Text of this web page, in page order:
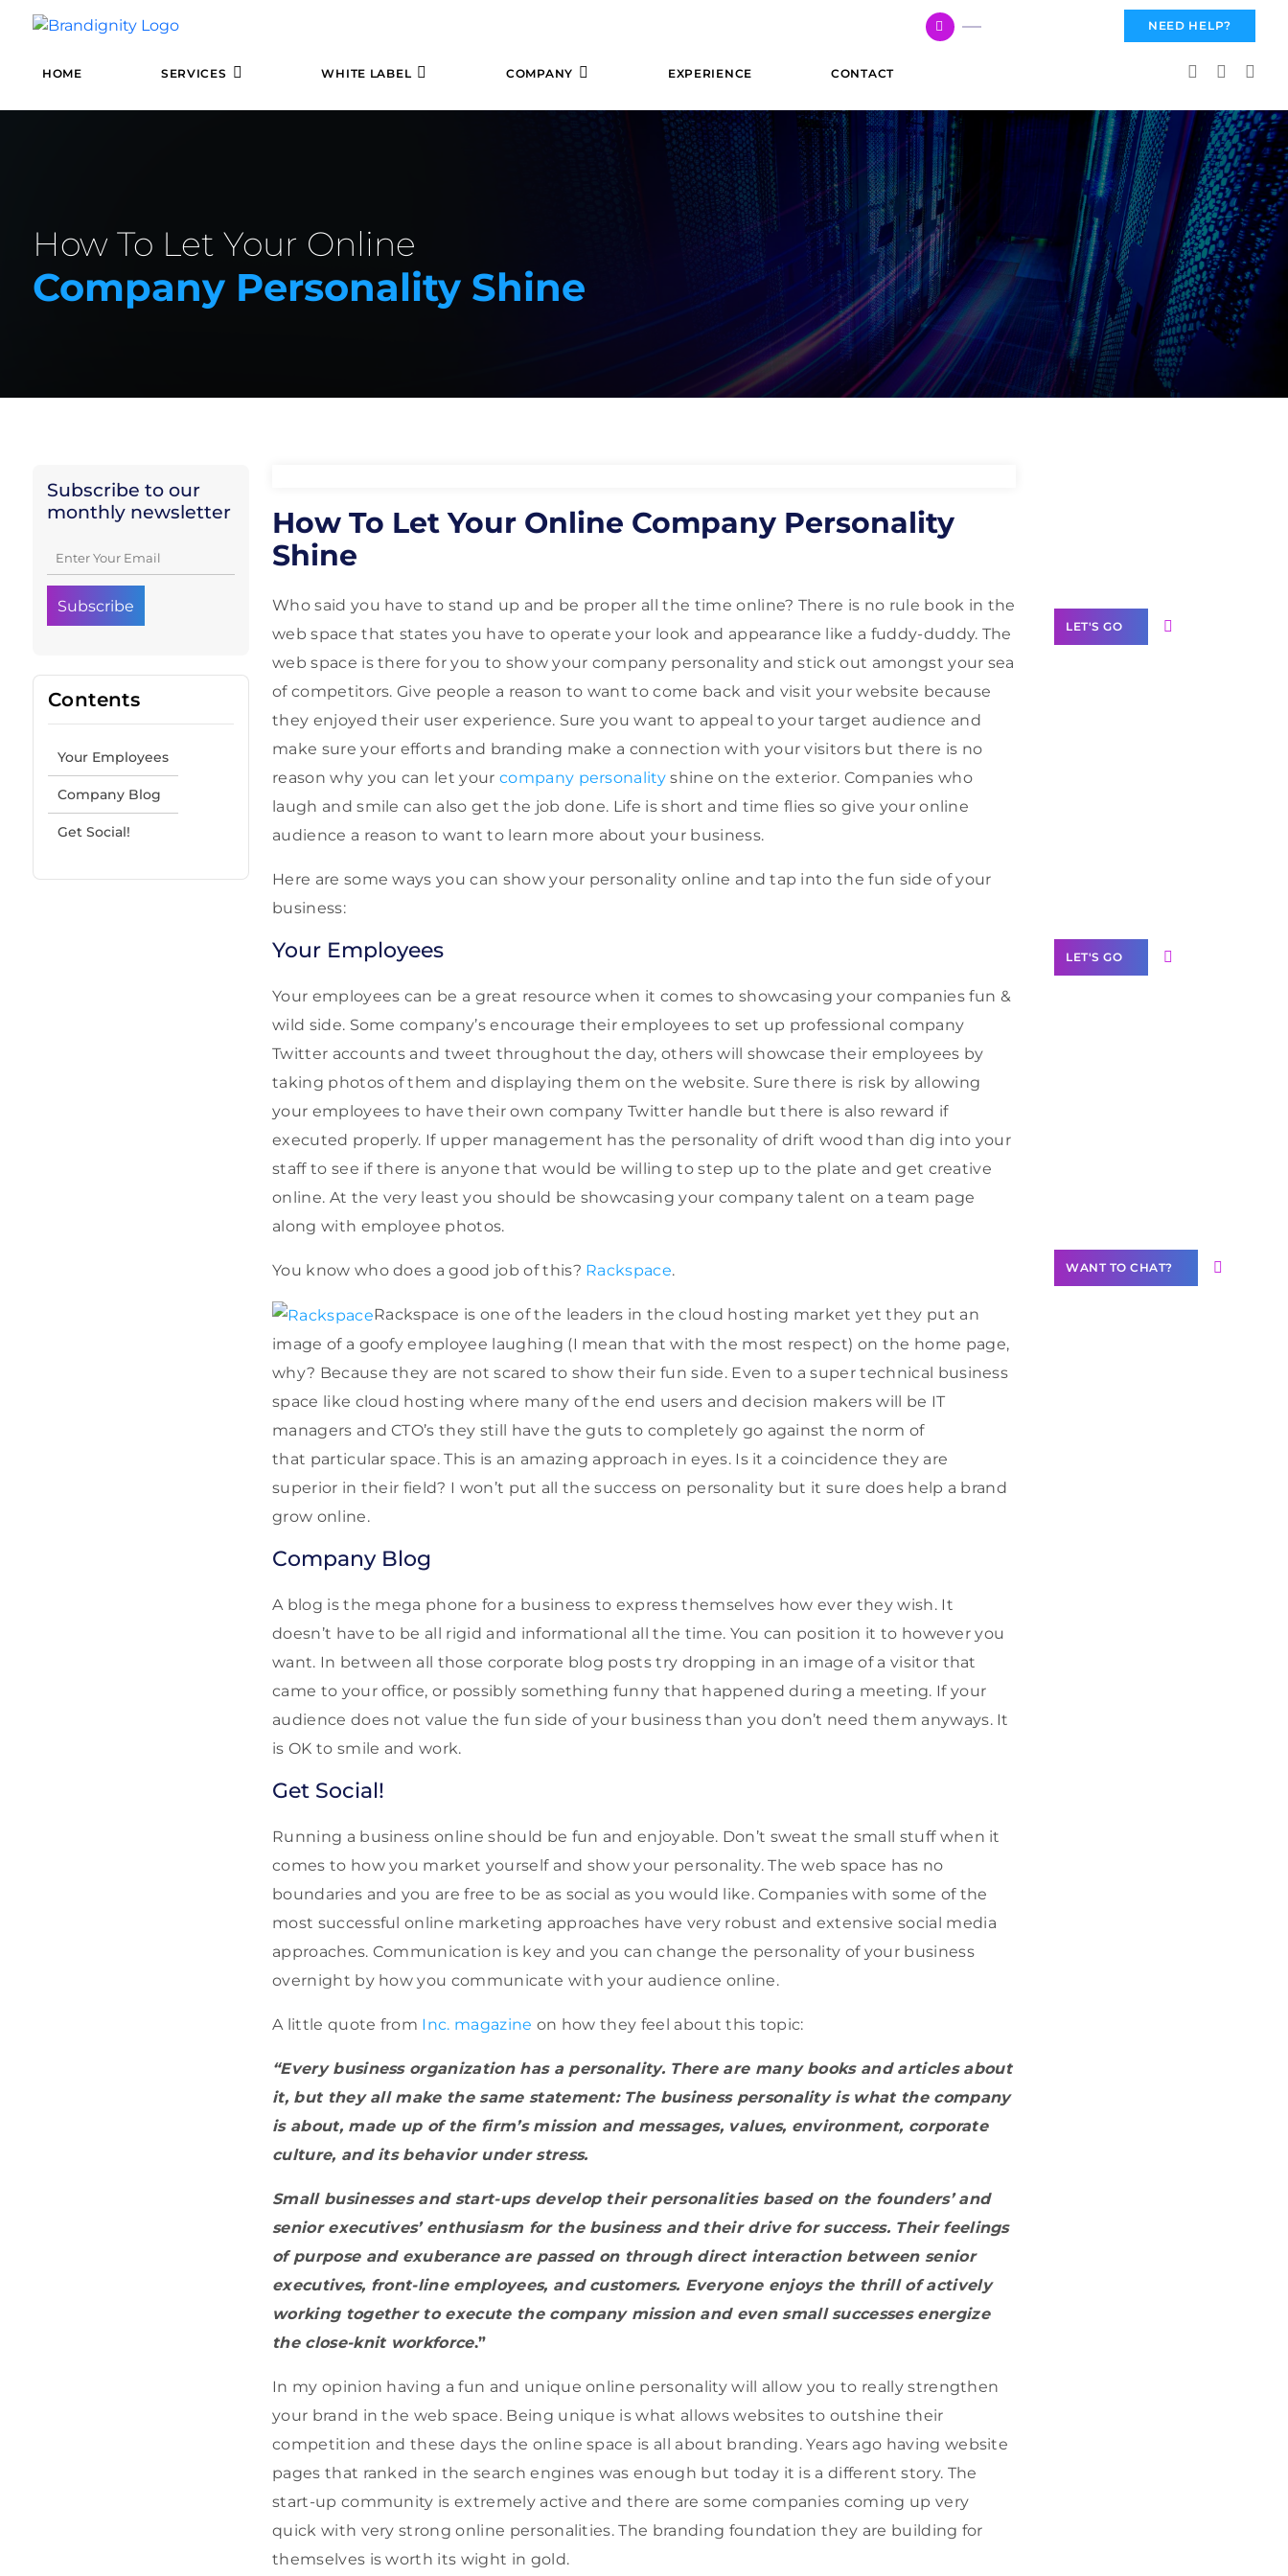
NEED HELP?
HOME SERVICES WHITE LABEL COMPANY EXPERIENCE CONTACT
How To Let Your Online
Company Personality Shine
Subscribe to our
monthly newsletter
Contents
Your Employees
Company Blog
Get Social!
How To Let Your Online Company Personality
Shine
Who said you have to stand up and be proper all the time online? There is no rule book in the
web space that states you have to operate your look and appearance like a fuddy-duddy. The
web space is there for you to show your company personality and stick out amongst your sea
of competitors. Give people a reason to want to come back and visit your website because
they enjoyed their user experience. Sure you want to appeal to your target audience and
make sure your efforts and branding make a connection with your visitors but there is no
reason why you can let your company personality shine on the exterior. Companies who
laugh and smile can also get the job done. Life is short and time flies so give your online
audience a reason to want to learn more about your business.
Here are some ways you can show your personality online and tap into the fun side of your
business:
Your Employees
Your employees can be a great resource when it comes to showcasing your companies fun &
wild side. Some company’s encourage their employees to set up professional company
Twitter accounts and tweet throughout the day, others will showcase their employees by
taking photos of them and displaying them on the website. Sure there is risk by allowing
your employees to have their own company Twitter handle but there is also reward if
executed properly. If upper management has the personality of drift wood than dig into your
staff to see if there is anyone that would be willing to step up to the plate and get creative
online. At the very least you should be showcasing your company talent on a team page
along with employee photos.
You know who does a good job of this? Rackspace.
Rackspace is one of the leaders in the cloud hosting market yet they put an
image of a goofy employee laughing (I mean that with the most respect) on the home page,
why? Because they are not scared to show their fun side. Even to a super technical business
space like cloud hosting where many of the end users and decision makers will be IT
managers and CTO’s they still have the guts to completely go against the norm of
that particular space. This is an amazing approach in eyes. Is it a coincidence they are
superior in their field? I won’t put all the success on personality but it sure does help a brand
grow online.
Company Blog
A blog is the mega phone for a business to express themselves how ever they wish. It
doesn’t have to be all rigid and informational all the time. You can position it to however you
want. In between all those corporate blog posts try dropping in an image of a visitor that
came to your office, or possibly something funny that happened during a meeting. If your
audience does not value the fun side of your business than you don’t need them anyways. It
is OK to smile and work.
Get Social!
Running a business online should be fun and enjoyable. Don’t sweat the small stuff when it
comes to how you market yourself and show your personality. The web space has no
boundaries and you are free to be as social as you would like. Companies with some of the
most successful online marketing approaches have very robust and extensive social media
approaches. Communication is key and you can change the personality of your business
overnight by how you communicate with your audience online.
A little quote from Inc. magazine on how they feel about this topic:
“Every business organization has a personality. There are many books and articles about
it, but they all make the same statement: The business personality is what the company
is about, made up of the firm’s mission and messages, values, environment, corporate
culture, and its behavior under stress.
Small businesses and start-ups develop their personalities based on the founders’ and
senior executives’ enthusiasm for the business and their drive for success. Their feelings
of purpose and exuberance are passed on through direct interaction between senior
executives, front-line employees, and customers. Everyone enjoys the thrill of actively
working together to execute the company mission and even small successes energize
the close-knit workforce.”
In my opinion having a fun and unique online personality will allow you to really strengthen
your brand in the web space. Being unique is what allows websites to outshine their
competition and these days the online space is all about branding. Years ago having website
pages that ranked in the search engines was enough but today it is a different story. The
start-up community is extremely active and there are some companies coming up very
quick with very strong online personalities. The branding foundation they are building for
themselves is worth its wight in gold.
LET'S GO
LET'S GO
WANT TO CHAT?